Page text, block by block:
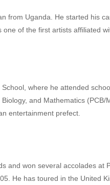
from Uganda. He started his
of the first artists affiliated
where he attended
and Mathematics (PCB/
entertainment prefect.
and won several accolades at
He has toured in the United